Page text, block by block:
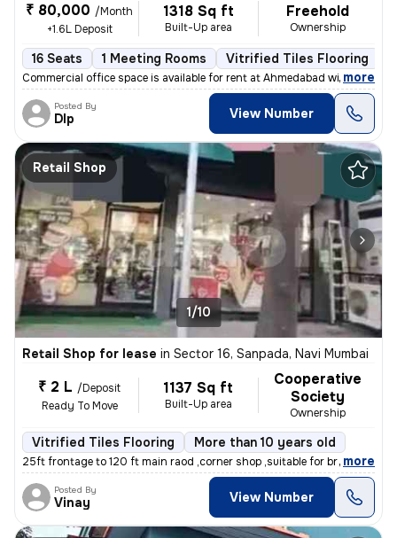
₹ 80,000 /Month
+1.6L Deposit
1318 Sq ft
Built-Up area
Freehold
Ownership
16 Seats 1 Meeting Rooms Vitrified Tiles Flooring
Commercial office space is available for rent at Ahmedabad with all th
, more
Posted By
DIp View Number
Retail Shop
1/10
Retail Shop for lease in Sector 16, Sanpada, Navi Mumbai
₹ 2 L /Deposit
Ready To Move
1137 Sq ft
Built-Up area
Cooperative
Society
Ownership
Vitrified Tiles Flooring More than 10 years old
25ft frontage to 120 ft main raod ,corner shop ,suitable for branded s
, more
Posted By
Vinay View Number